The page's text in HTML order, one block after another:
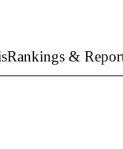
Rankings &